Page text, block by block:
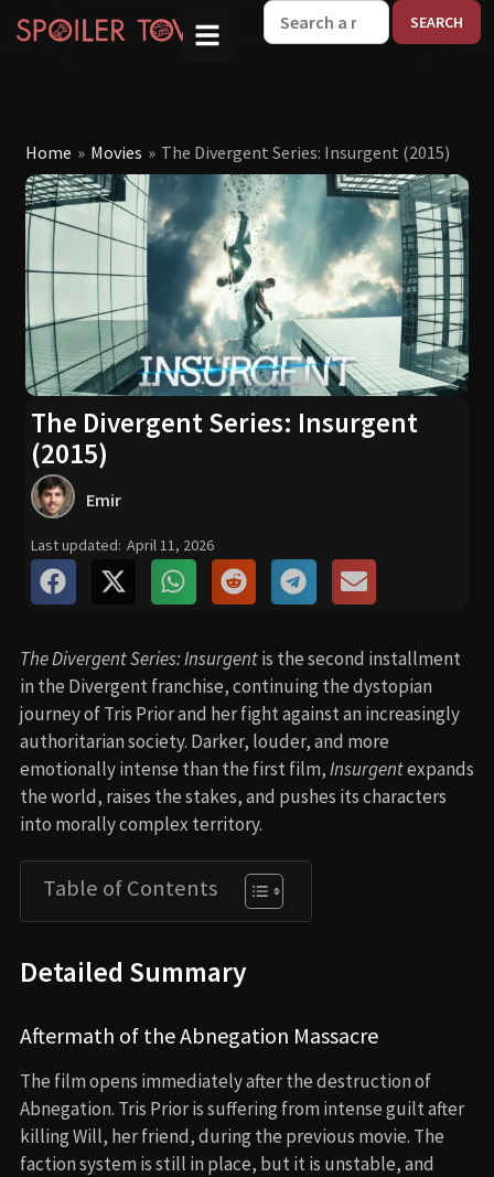
Home » Movies » The Divergent Series: Insurgent (2015)
The Divergent Series: Insurgent
(2015)
Emir
Last updated: April 11, 2026
The Divergent Series: Insurgentis the second installment
in the Divergent franchise, continuing the dystopian
journey of Tris Prior and her fight against an increasingly
authoritarian society. Darker, louder, and more
emotionally intense than the first film,Insurgentexpands
the world, raises the stakes, and pushes its characters
into morally complex territory.
Table of Contents
Detailed Summary
Aftermath of the Abnegation Massacre
The film opens immediately after the destruction of
Abnegation. Tris Prior is suffering from intense guilt after
killing Will, her friend, during the previous movie. The
faction system is still in place, but it is unstable, and